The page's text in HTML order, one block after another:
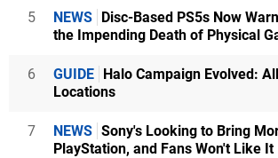
5 NEWS Disc-Based PS5s Now
the Impending Death of Physical
6 GUIDE Halo Campaign Evolved:
Locations
7 NEWS Sony's Looking to Bring
PlayStation, and Fans Won't Like It